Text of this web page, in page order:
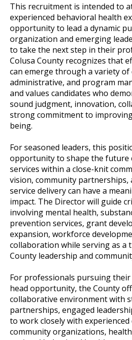
This recruitment is intended to
experienced behavioral health
opportunity to lead a dynamic
organization and emerging
to take the next step in their
Colusa County recognizes that
can emerge through a variety of
administrative, and program
and values candidates who
sound judgment, innovation,
strong commitment to
being.
For seasoned leaders, this
opportunity to shape the future
services within a close-knit
vision, community partnerships,
service delivery can have a
impact. The Director will guide
involving mental health,
prevention services, grant
expansion, workforce
collaboration while serving as a
County leadership and
For professionals pursuing
head opportunity, the County
collaborative environment with
partnerships, engaged
to work closely with experienced
community organizations,